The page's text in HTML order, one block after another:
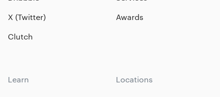
X (Twitter)
Clutch
Awards
Learn Locations